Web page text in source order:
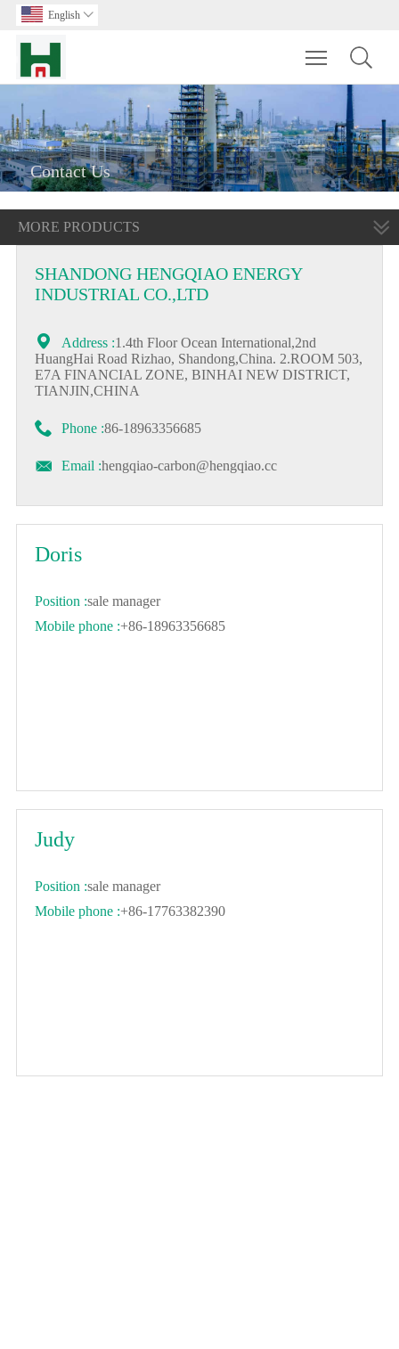
English 
Toggle
Contact Us
MORE PRODUCTS
SHANDONG HENGQIAO ENERGY
INDUSTRIAL CO.,LTD
 Address :1.4th Floor Ocean International,2nd
HuangHai Road Rizhao, Shandong,China. 2.ROOM 503,
E7A FINANCIAL ZONE, BINHAI NEW DISTRICT,
TIANJIN,CHINA
 Phone :86-18963356685
 Email :hengqiao-carbon@hengqiao.cc
Doris
Position :sale manager
Mobile phone :+86-18963356685
Judy
Position :sale manager
Mobile phone :+86-17763382390